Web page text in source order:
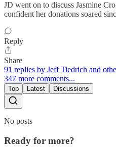
JD went on to discuss Jasmine
confident her donations soared
Reply
Share
91 replies by Jeff Tiedrich and
347 more comments...
Top Latest Discussions
No posts
Ready for more?